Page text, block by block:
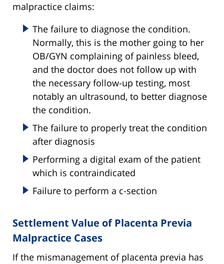
malpractice claims:
The failure to diagnose the condition.
Normally, this is the mother going to her
OB/GYN complaining of painless bleed,
and the doctor does not follow up with
the necessary follow-up testing, most
notably an ultrasound, to better diagnose
the condition.
The failure to properly treat the condition
after diagnosis
Performing a digital exam of the patient
which is contraindicated
Failure to perform a c-section
Settlement Value of Placenta Previa
Malpractice Cases
If the mismanagement of placenta previa has